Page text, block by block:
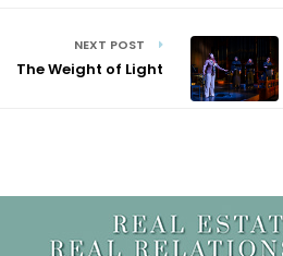
NEXT POST
The Weight of Light